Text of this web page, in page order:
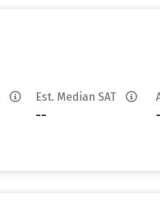
Est. Median SAT
--